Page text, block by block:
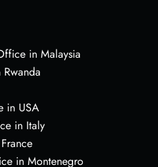
in Malaysia
in USA
in Italy
in Montenegro